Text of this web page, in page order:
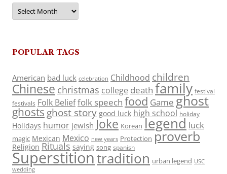
Archives
POPULAR TAGS
American bad luck celebration Childhood children
Chinese christmas college death family festival
festivals Folk Belieffolk speech food Game ghost
ghosts ghost story good luck high school holiday
Holidays humor jewish Joke Korean legend luck
magic Mexican Mexico new years Protection proverb
Religion Rituals saying song spanish
Superstitiontradition urban legend USC
wedding